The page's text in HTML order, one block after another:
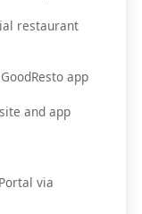
restaurant
app
and app
via